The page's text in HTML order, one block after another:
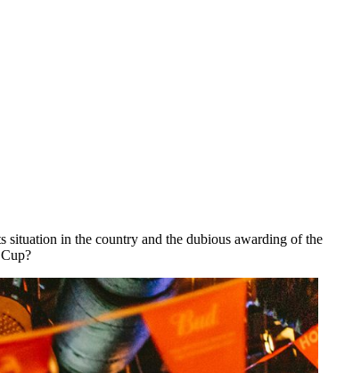
in the country and the dubious awarding of the